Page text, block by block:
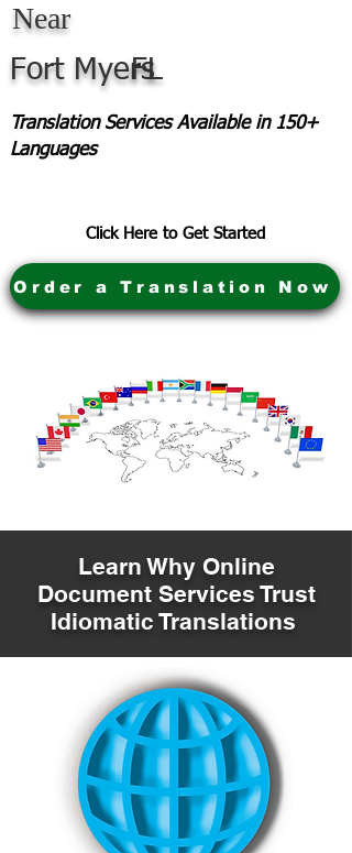
Near
Fort Myers
FL
Translation Services Available in 150+
Languages
Click Here to Get Started
Order a Translation Now
Learn Why Online
Document Services Trust
Idiomatic Translations